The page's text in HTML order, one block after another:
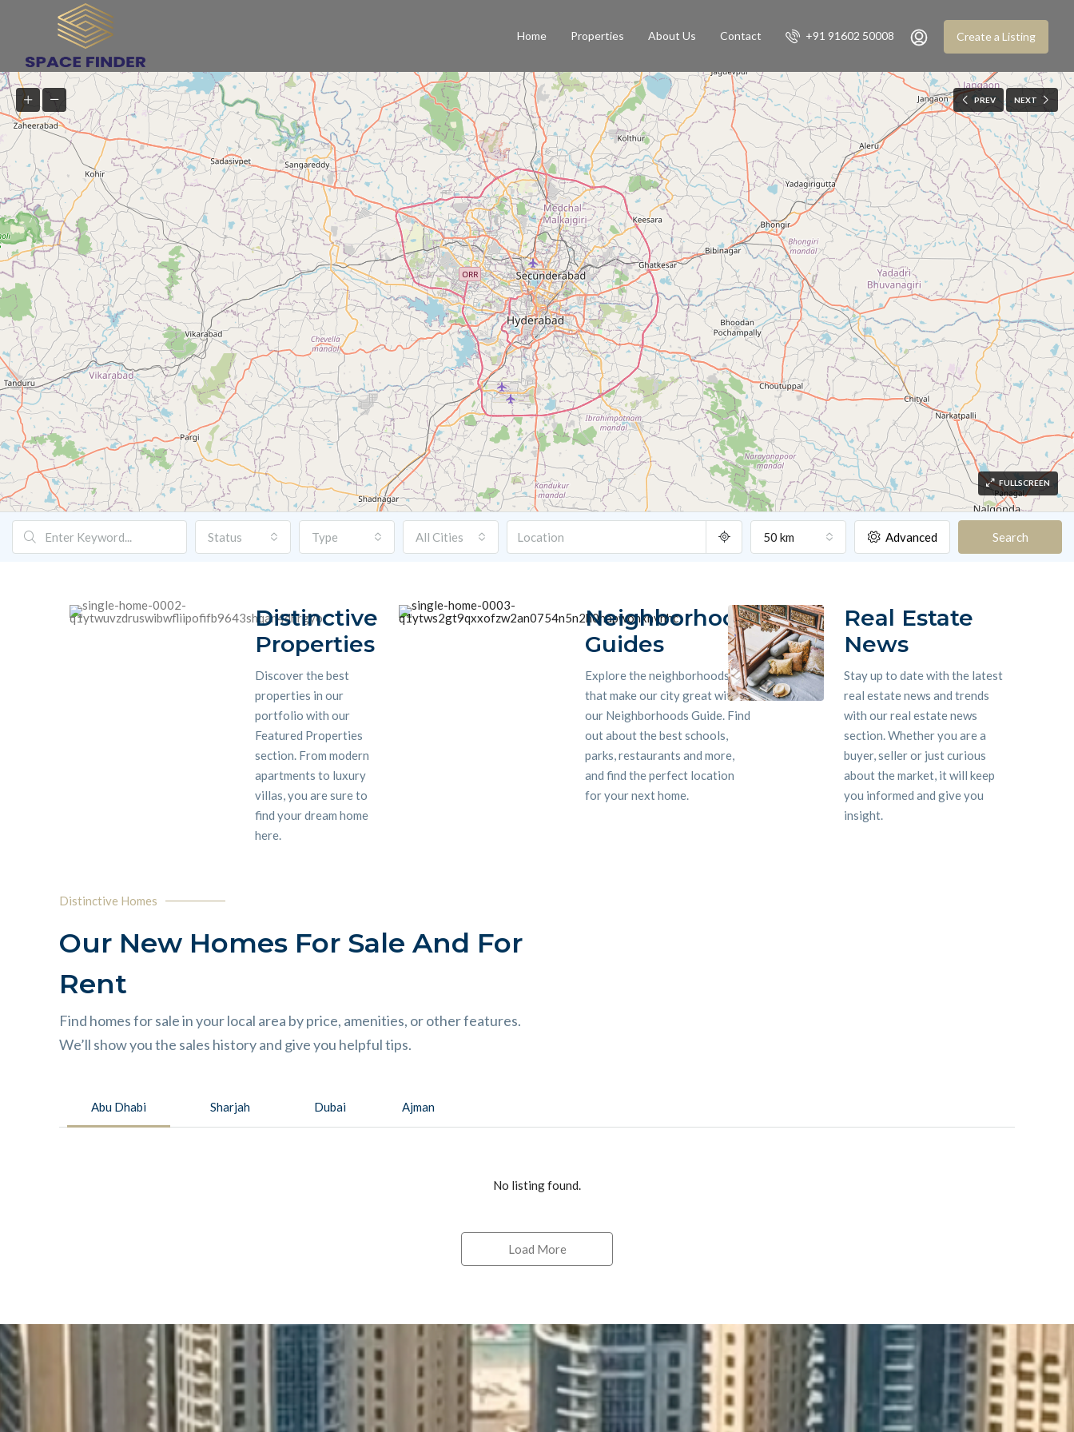
Home Properties About Us Contact +91 91602 50008 Create a Listing
PREV NEXT
FULLSCREEN
Status Type All Cities 50 km Advanced Search
Distinctive
Properties
Discover the best
properties in our
portfolio with our
Featured Properties
section. From modern
apartments to luxury
villas, you are sure to
find your dream home
here.
Neighborhood
Guides
Explore the neighborhoods
that make our city great with
our Neighborhoods Guide. Find
out about the best schools,
parks, restaurants and more,
and find the perfect location
for your next home.
Real Estate
News
Stay up to date with the latest
real estate news and trends
with our real estate news
section. Whether you are a
buyer, seller or just curious
about the market, it will keep
you informed and give you
insight.
Distinctive Homes
Our New Homes For Sale And For
Rent
Find homes for sale in your local area by price, amenities, or other features.
We’ll show you the sales history and give you helpful tips.
Abu Dhabi Sharjah Dubai Ajman
No listing found.
Load More